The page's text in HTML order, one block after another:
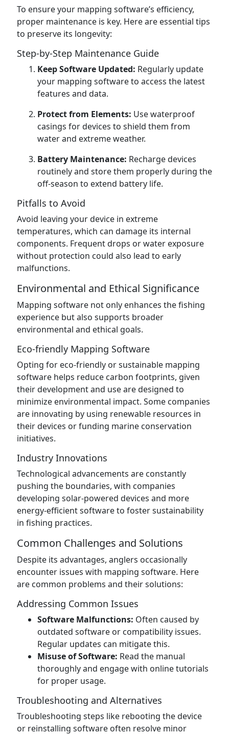
To ensure your mapping software’s efficiency,
proper maintenance is key. Here are essential tips
to preserve its longevity:
Step-by-Step Maintenance Guide
Keep Software Updated: Regularly update
your mapping software to access the latest
features and data.
Protect from Elements: Use waterproof
casings for devices to shield them from
water and extreme weather.
Battery Maintenance: Recharge devices
routinely and store them properly during the
off-season to extend battery life.
Pitfalls to Avoid
Avoid leaving your device in extreme
temperatures, which can damage its internal
components. Frequent drops or water exposure
without protection could also lead to early
malfunctions.
Environmental and Ethical Significance
Mapping software not only enhances the fishing
experience but also supports broader
environmental and ethical goals.
Eco-friendly Mapping Software
Opting for eco-friendly or sustainable mapping
software helps reduce carbon footprints, given
their development and use are designed to
minimize environmental impact. Some companies
are innovating by using renewable resources in
their devices or funding marine conservation
initiatives.
Industry Innovations
Technological advancements are constantly
pushing the boundaries, with companies
developing solar-powered devices and more
energy-efficient software to foster sustainability
in fishing practices.
Common Challenges and Solutions
Despite its advantages, anglers occasionally
encounter issues with mapping software. Here
are common problems and their solutions:
Addressing Common Issues
Software Malfunctions: Often caused by
outdated software or compatibility issues.
Regular updates can mitigate this.
Misuse of Software: Read the manual
thoroughly and engage with online tutorials
for proper usage.
Troubleshooting and Alternatives
Troubleshooting steps like rebooting the device
or reinstalling software often resolve minor